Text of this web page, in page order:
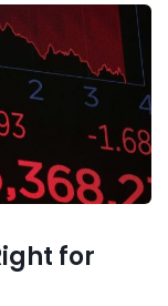
for